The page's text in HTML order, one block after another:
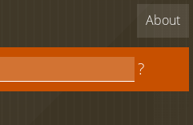
About
?